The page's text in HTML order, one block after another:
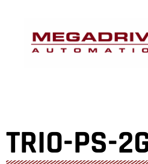
TRIO-PS-